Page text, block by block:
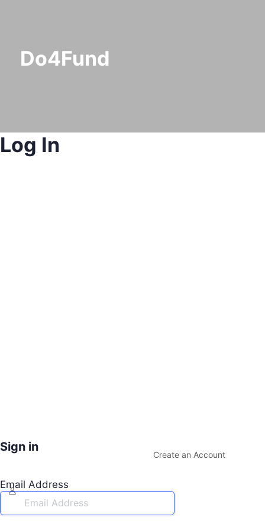
Do4Fund
Log In
Sign in
Create an Account
Email Address